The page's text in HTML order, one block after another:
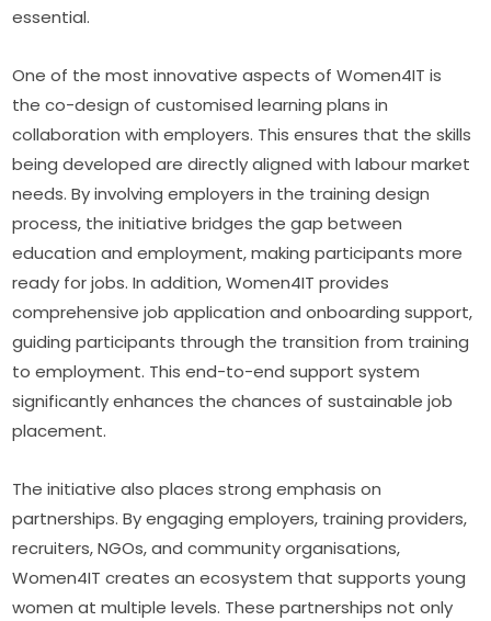
essential.
One of the most innovative aspects of Women4IT is
the co-design of customised learning plans in
collaboration with employers. This ensures that the skills
being developed are directly aligned with labour market
needs. By involving employers in the training design
process, the initiative bridges the gap between
education and employment, making participants more
ready for jobs. In addition, Women4IT provides
comprehensive job application and onboarding support,
guiding participants through the transition from training
to employment. This end-to-end support system
significantly enhances the chances of sustainable job
placement.
The initiative also places strong emphasis on
partnerships. By engaging employers, training providers,
recruiters, NGOs, and community organisations,
Women4IT creates an ecosystem that supports young
women at multiple levels. These partnerships not only